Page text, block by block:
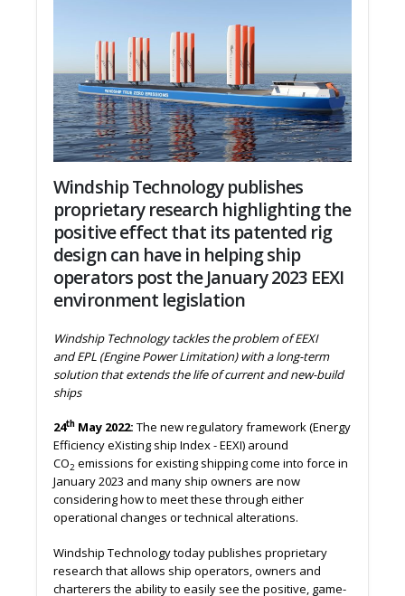
Windship Technology publishes
proprietary research highlighting the
positive effect that its patented rig
design can have in helping ship
operators post the January 2023 EEXI
environment legislation
Windship Technology tackles the problem of EEXI
and EPL (Engine Power Limitation) with a long-term
solution that extends the life of current and new-build
ships
24th May 2022: The new regulatory framework (Energy
Efficiency eXisting ship Index - EEXI) around
CO2 emissions for existing shipping come into force in
January 2023 and many ship owners are now
considering how to meet these through either
operational changes or technical alterations.
Windship Technology today publishes proprietary
research that allows ship operators, owners and
charterers the ability to easily see the positive, game-